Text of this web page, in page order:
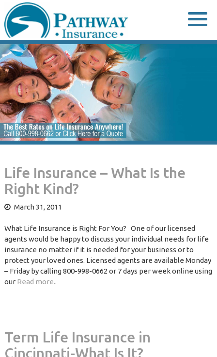
to
content
Life Insurance – What Is the
Right Kind?
March 31, 2011
What Life Insurance is Right For You? One of our licensed
agents would be happy to discuss your individual needs for life
insurance no matter if it is needed for your business or to
protect your loved ones. Licensed agents are available Monday
– Friday by calling 800-998-0662 or 7 days per week online using
our Read more..
Term Life Insurance in
Cincinnati-What Is It?